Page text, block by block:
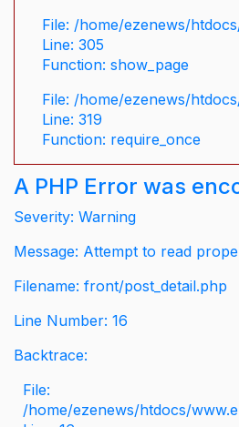
File: /home/ezenews/
Line: 305
Function: show_page
File: /home/ezenews/
Line: 319
Function: require_once
A PHP Error was
Severity: Warning
Message: Attempt to read
Filename: front/post_detail.php
Line Number: 16
Backtrace:
File:
/home/ezenews/htdocs/